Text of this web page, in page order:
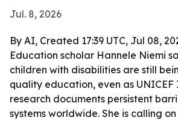
Jul. 8, 2026
By AI, Created 17:39 UTC, Jul 08,
Education scholar Hannele Niemi
children with disabilities are still
quality education, even as UNICEF
research documents persistent
systems worldwide. She is calling